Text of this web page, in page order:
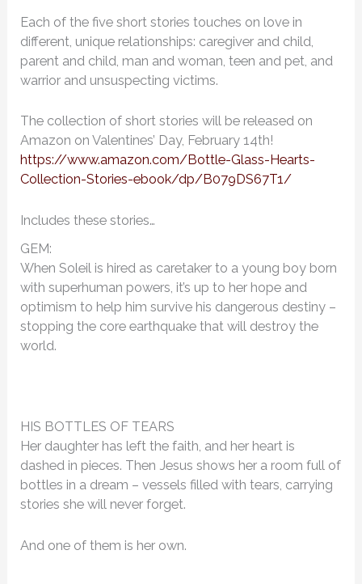
Each of the five short stories touches on love in
different, unique relationships: caregiver and child,
parent and child, man and woman, teen and pet, and
warrior and unsuspecting victims.
The collection of short stories will be released on
Amazon on Valentines’ Day, February 14th!
https://www.amazon.com/Bottle-Glass-Hearts-
Collection-Stories-ebook/dp/B079DS67T1/
Includes these stories…
GEM:
When Soleil is hired as caretaker to a young boy born
with superhuman powers, it’s up to her hope and
optimism to help him survive his dangerous destiny –
stopping the core earthquake that will destroy the
world.
HIS BOTTLES OF TEARS
Her daughter has left the faith, and her heart is
dashed in pieces. Then Jesus shows her a room full of
bottles in a dream – vessels filled with tears, carrying
stories she will never forget.
And one of them is her own.